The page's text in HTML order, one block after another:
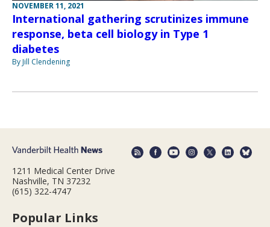
NOVEMBER 11, 2021
International gathering scrutinizes immune
response, beta cell biology in Type 1
diabetes
By Jill Clendening
1211 Medical Center Drive
Nashville, TN 37232
(615) 322-4747
Popular Links